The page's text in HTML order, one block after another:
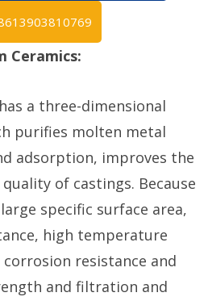
Ceramics:
a three-dimensional
purifies molten metal
adsorption, improves the
of castings. Because
specific surface area,
high temperature
resistance and
and filtration and